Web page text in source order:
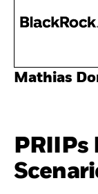
Mathias